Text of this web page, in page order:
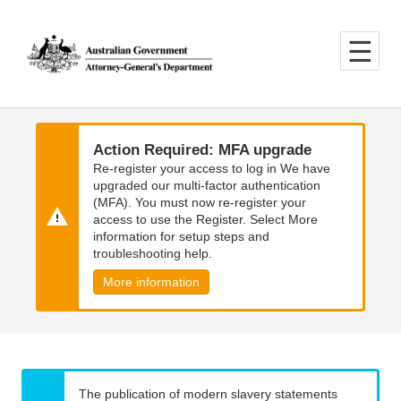
main
content
main
navigation
Action Required: MFA upgrade
Re-register your access to log in We have
upgraded our multi-factor authentication
(MFA). You must now re-register your
access to use the Register. Select More
information for setup steps and
troubleshooting help.
More information
The publication of modern slavery statements